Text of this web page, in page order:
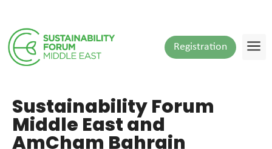
Registration
Sustainability Forum
Middle East and
AmCham Bahrain